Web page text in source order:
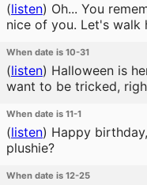
(listen) Oh... You
nice of you. Let's walk
When date is 10-31
(listen) Halloween is
want to be tricked,
When date is 11-1
(listen) Happy
plushie?
When date is 12-25